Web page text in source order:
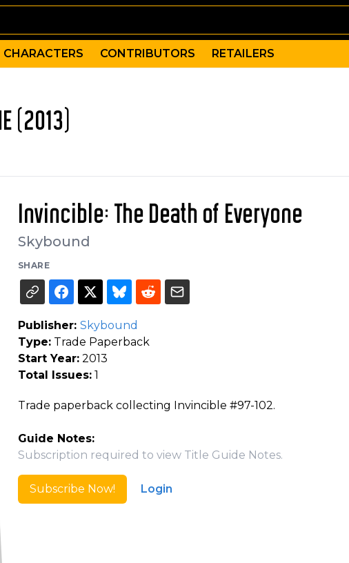
CHARACTERS CONTRIBUTORS RETAILERS
(2013)
Invincible: The Death of Everyone
Skybound
SHARE
Publisher: Skybound
Type:Trade Paperback
Start Year:2013
Total Issues:1
Trade paperback collecting Invincible #97-102.
Guide Notes:
Subscription required to view Title Guide Notes.
Subscribe Now! Login